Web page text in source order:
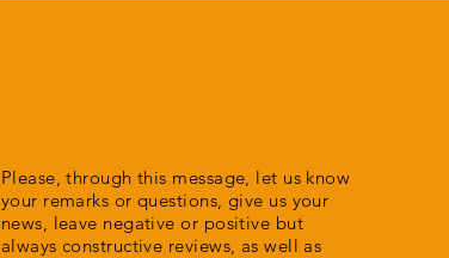
Please, through this message, let us know
your remarks or questions, give us your
news, leave negative or positive but
always constructive reviews, as well as